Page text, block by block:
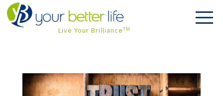
Live Your BrillianceTM